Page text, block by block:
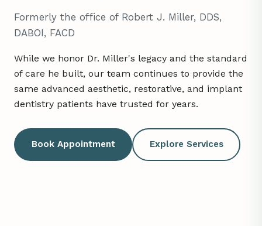
Formerly the office of Robert J. Miller, DDS,
DABOI, FACD
While we honor Dr. Miller's legacy and the standard
of care he built, our team continues to provide the
same advanced aesthetic, restorative, and implant
dentistry patients have trusted for years.
Book Appointment Explore Services